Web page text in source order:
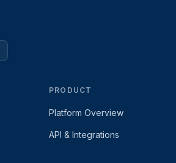
PRODUCT
Platform Overview
API & Integrations